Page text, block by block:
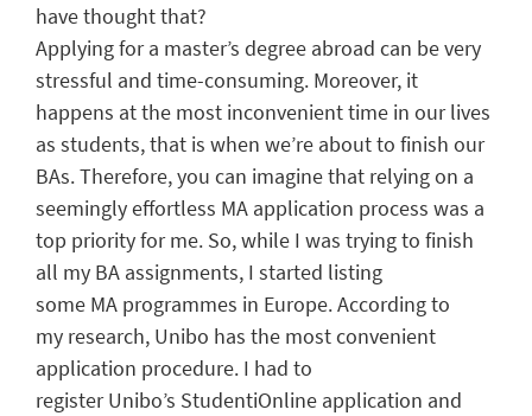
have thought that?
Applying for a master’s degree abroad can be very
stressful and time-consuming. Moreover, it
happens at the most inconvenienttime in our lives
as students, that is when we’re about to finish our
BAs.Therefore, you can imagine that relying on a
seemingly effortless MA application process was a
top priority for me. So, while I was trying to finish
all my BA assignments, I started listing
some MA programmes in Europe. According to
my research, Unibo has the most convenient
application procedure. I had to
registerUnibo’s StudentiOnline application and